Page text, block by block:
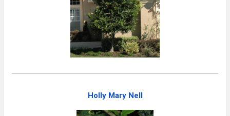
Holly Mary Nell